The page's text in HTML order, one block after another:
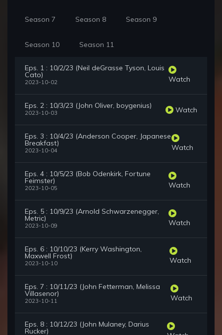
Season 7 Season 8 Season 9
Season 10 Season 11
Eps. 1 : 10/2/23 (Neil deGrasse Tyson, Louis
Cato)
2023-10-02 Watch
Eps. 2 : 10/3/23 (John Oliver, boygenius)
2023-10-03 Watch
Eps. 3 : 10/4/23 (Anderson Cooper, Japanese
Breakfast)
2023-10-04 Watch
Eps. 4 : 10/5/23 (Bob Odenkirk, Fortune
Feimster)
2023-10-05 Watch
Eps. 5 : 10/9/23 (Arnold Schwarzenegger,
Metric)
2023-10-09 Watch
Eps. 6 : 10/10/23 (Kerry Washington,
Maxwell Frost)
2023-10-10 Watch
Eps. 7 : 10/11/23 (John Fetterman, Melissa
Villasenor)
2023-10-11 Watch
Eps. 8 : 10/12/23 (John Mulaney, Darius
Rucker)